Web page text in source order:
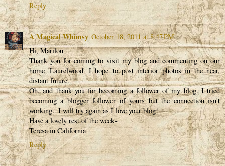
Reply
A Magical Whimsy October 18, 2011 at 8:47 PM
Hi, Marilou
Thank you for coming to visit my blog and commenting on our
home 'Laurelwood' I hope to post interior photos in the near,
distant future.
Oh, and thank you for becoming a follower of my blog. I tried
becoming a blogger follower of yours but the connection isn't
working...I will try again as I love your blog!
Have a lovely rest of the week~
Teresa in California
Reply